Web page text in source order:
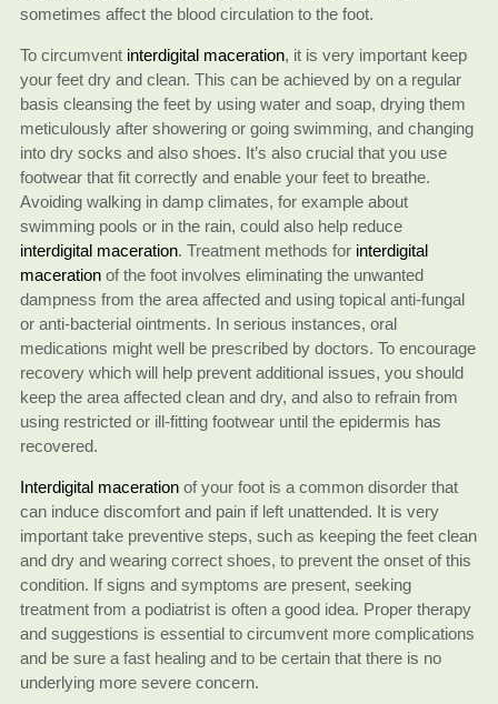
sometimes affect the blood circulation to the foot.
To circumvent interdigital maceration, it is very important keep
your feet dry and clean. This can be achieved by on a regular
basis cleansing the feet by using water and soap, drying them
meticulously after showering or going swimming, and changing
into dry socks and also shoes. It’s also crucial that you use
footwear that fit correctly and enable your feet to breathe.
Avoiding walking in damp climates, for example about
swimming pools or in the rain, could also help reduce
interdigital maceration. Treatment methods for interdigital
macerationof the foot involves eliminating the unwanted
dampness from the area affected and using topical anti-fungal
or anti-bacterial ointments. In serious instances, oral
medications might well be prescribed by doctors. To encourage
recovery which will help prevent additional issues, you should
keep the area affected clean and dry, and also to refrain from
using restricted or ill-fitting footwear until the epidermis has
recovered.
Interdigital macerationof your foot is a common disorder that
can induce discomfort and pain if left unattended. It is very
important take preventive steps, such as keeping the feet clean
and dry and wearing correct shoes, to prevent the onset of this
condition. If signs and symptoms are present, seeking
treatment from a podiatrist is often a good idea. Proper therapy
and suggestions is essential to circumvent more complications
and be sure a fast healing and to be certain that there is no
underlying more severe concern.